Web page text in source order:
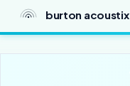
burton acoustix